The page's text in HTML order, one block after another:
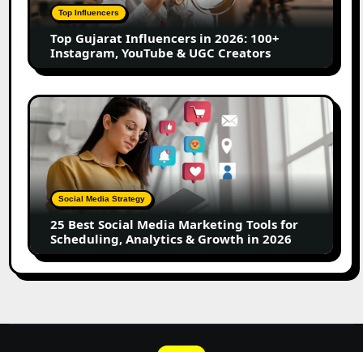
100+
Instagram,
YouTube
&
UGC
Creators
Top Influencers
Top Gujarat Influencers in 2026: 100+
Instagram, YouTube & UGC Creators
25
Best
Social
Media
Marketing
Tools
for
Scheduling,
Analytics
Growth
Social Media Strategy
25 Best Social Media Marketing Tools for
Scheduling, Analytics & Growth in 2026